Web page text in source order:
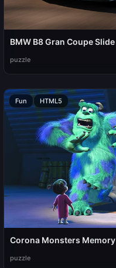
BMW B8 Gran Coupe Slide
puzzle
Fun HTML5
Corona Monsters Memory
puzzle